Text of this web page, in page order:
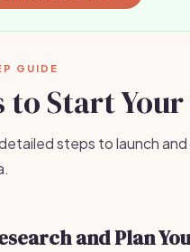
GUIDE
to Start
steps to launch
and Plan